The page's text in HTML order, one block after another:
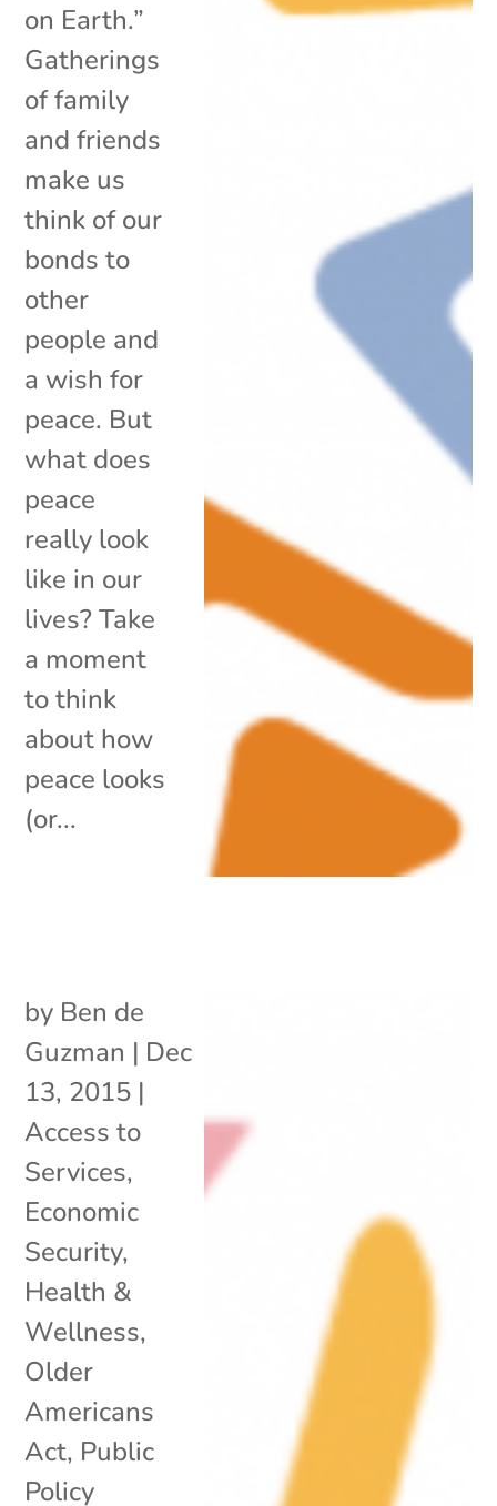
on Earth.”
Gatherings
of family
and friends
make us
think of our
bonds to
other
people and
a wish for
peace. But
what does
peace
really look
like in our
lives? Take
a moment
to think
about how
peace looks
(or...
by Ben de
Guzman | Dec
13, 2015 |
Access to
Services,
Economic
Security,
Health &
Wellness,
Older
Americans
Act, Public
Policy